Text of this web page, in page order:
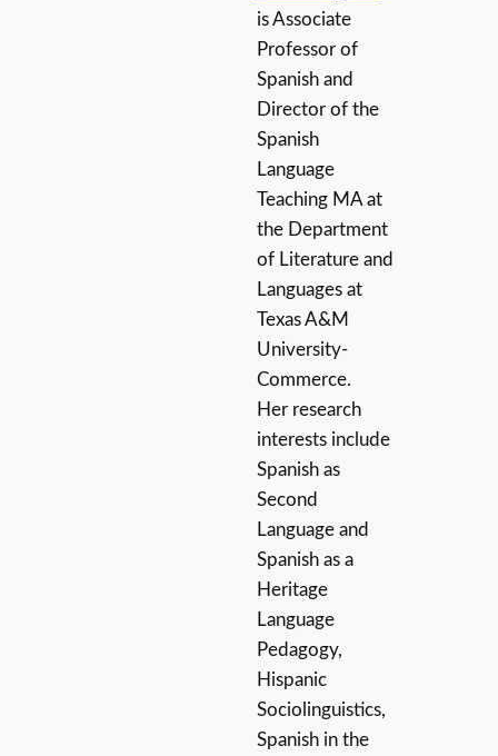
is Associate
Professor of
Spanish and
Director of the
Spanish
Language
Teaching MA at
the Department
of Literature and
Languages at
Texas A&M
University-
Commerce.
Her research
interests include
Spanish as
Second
Language and
Spanish as a
Heritage
Language
Pedagogy,
Hispanic
Sociolinguistics,
Spanish in the